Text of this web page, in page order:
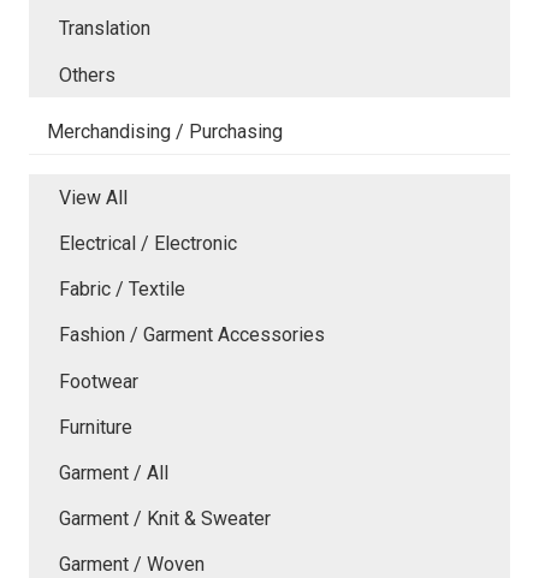
Translation
Others
Merchandising / Purchasing
View All
Electrical / Electronic
Fabric / Textile
Fashion / Garment Accessories
Footwear
Furniture
Garment / All
Garment / Knit & Sweater
Garment / Woven